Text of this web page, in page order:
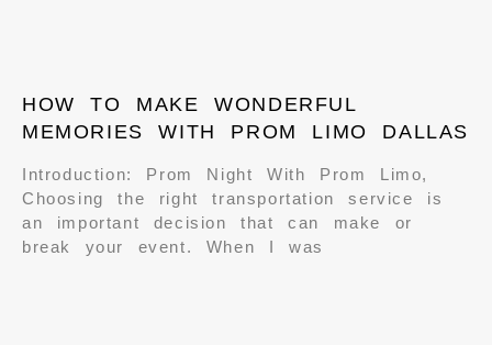
HOW TO MAKE WONDERFUL
MEMORIES WITH PROM LIMO DALLAS
Introduction: Prom Night With Prom Limo,
Choosing the right transportation service is
an important decision that can make or
break your event. When I was